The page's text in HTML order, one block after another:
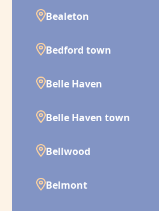
Bealeton
Bedford town
Belle Haven
Belle Haven town
Bellwood
Belmont